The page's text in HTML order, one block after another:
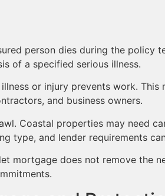
person dies during the policy
of a specified serious illness.
or injury prevents work. This
and business owners.
Coastal properties may need
type, and lender requirements
mortgage does not remove the